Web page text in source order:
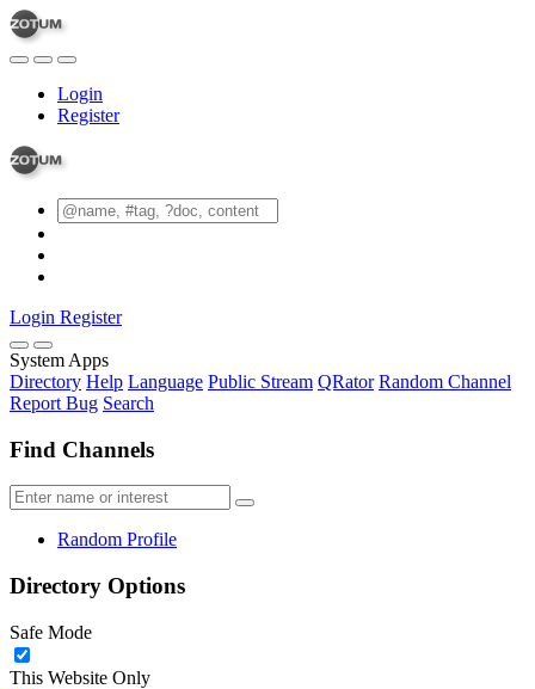
Login
Register
Login Register
System Apps
Directory Help Language Public Stream QRator Random Channel
Report Bug Search
Find Channels
Random Profile
Directory Options
Safe Mode
This Website Only